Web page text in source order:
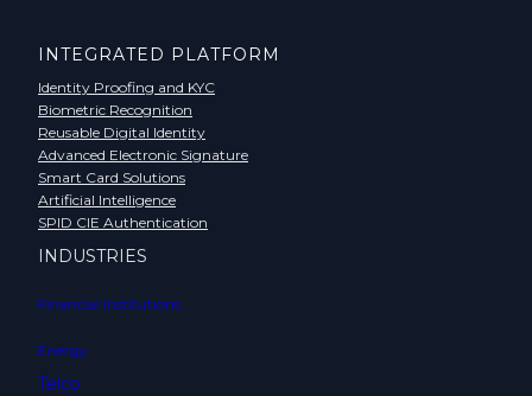
INTEGRATED PLATFORM
Identity Proofing and KYC
Biometric Recognition
Reusable Digital Identity
Advanced Electronic Signature
Smart Card Solutions
Artificial Intelligence
SPID CIE Authentication
INDUSTRIES
Financial Institutions
Energy
Telco